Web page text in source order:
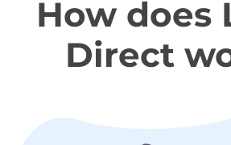
How does
Direct